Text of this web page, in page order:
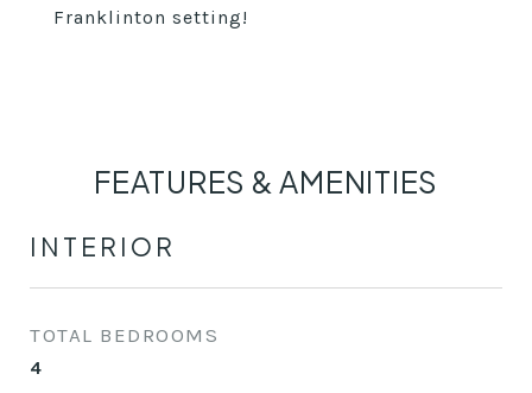
Franklinton setting!
FEATURES & AMENITIES
INTERIOR
TOTAL BEDROOMS
4